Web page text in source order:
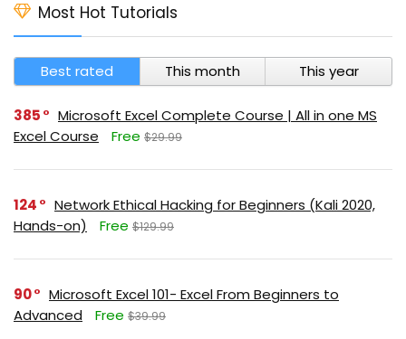
Most Hot Tutorials
Best rated This month This year
385
Microsoft Excel Complete Course | All in one MS
Excel Course
Free $29.99
124
Network Ethical Hacking for Beginners (Kali 2020,
Hands-on)
Free $129.99
90
Microsoft Excel 101- Excel From Beginners to
Advanced
Free $39.99